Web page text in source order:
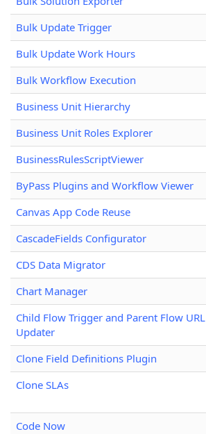
Bulk Update Trigger
Bulk Update Work Hours
Bulk Workflow Execution
Business Unit Hierarchy
Business Unit Roles Explorer
BusinessRulesScriptViewer
ByPass Plugins and Workflow Viewer
Canvas App Code Reuse
CascadeFields Configurator
CDS Data Migrator
Chart Manager
Child Flow Trigger and Parent Flow URL
Updater
Clone Field Definitions Plugin
Clone SLAs
Code Now